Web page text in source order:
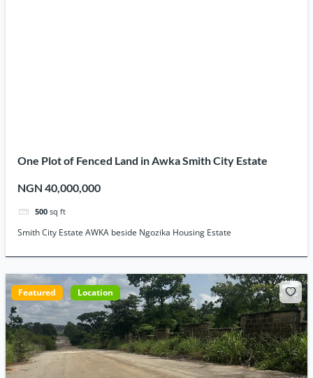
One Plot of Fenced Land in Awka Smith City Estate
NGN 40,000,000
500 sq ft
Smith City Estate AWKA beside Ngozika Housing Estate
Featured Location